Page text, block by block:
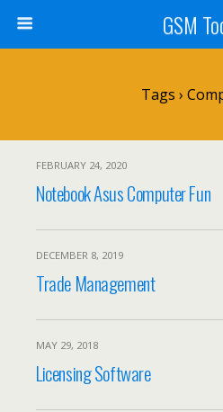
GSM
Tags ›
FEBRUARY 24, 2020
Notebook Asus Computer Fun
DECEMBER 8, 2019
Trade Management
MAY 29, 2018
Licensing Software